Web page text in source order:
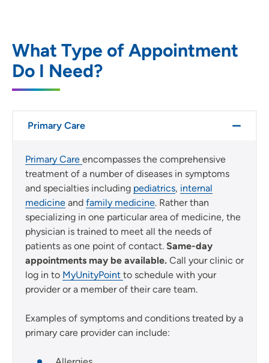
Use my current location
What Type of Appointment
Do I Need?
Primary Care
Primary Care encompasses the comprehensive
treatment of a number of diseases in symptoms
and specialties including pediatrics, internal
medicine and family medicine. Rather than
specializing in one particular area of medicine, the
physician is trained to meet all the needs of
patients as one point of contact. Same-day
appointments may be available. Call your clinic or
log in to MyUnityPoint to schedule with your
provider or a member of their care team.
Examples of symptoms and conditions treated by a
primary care provider can include: